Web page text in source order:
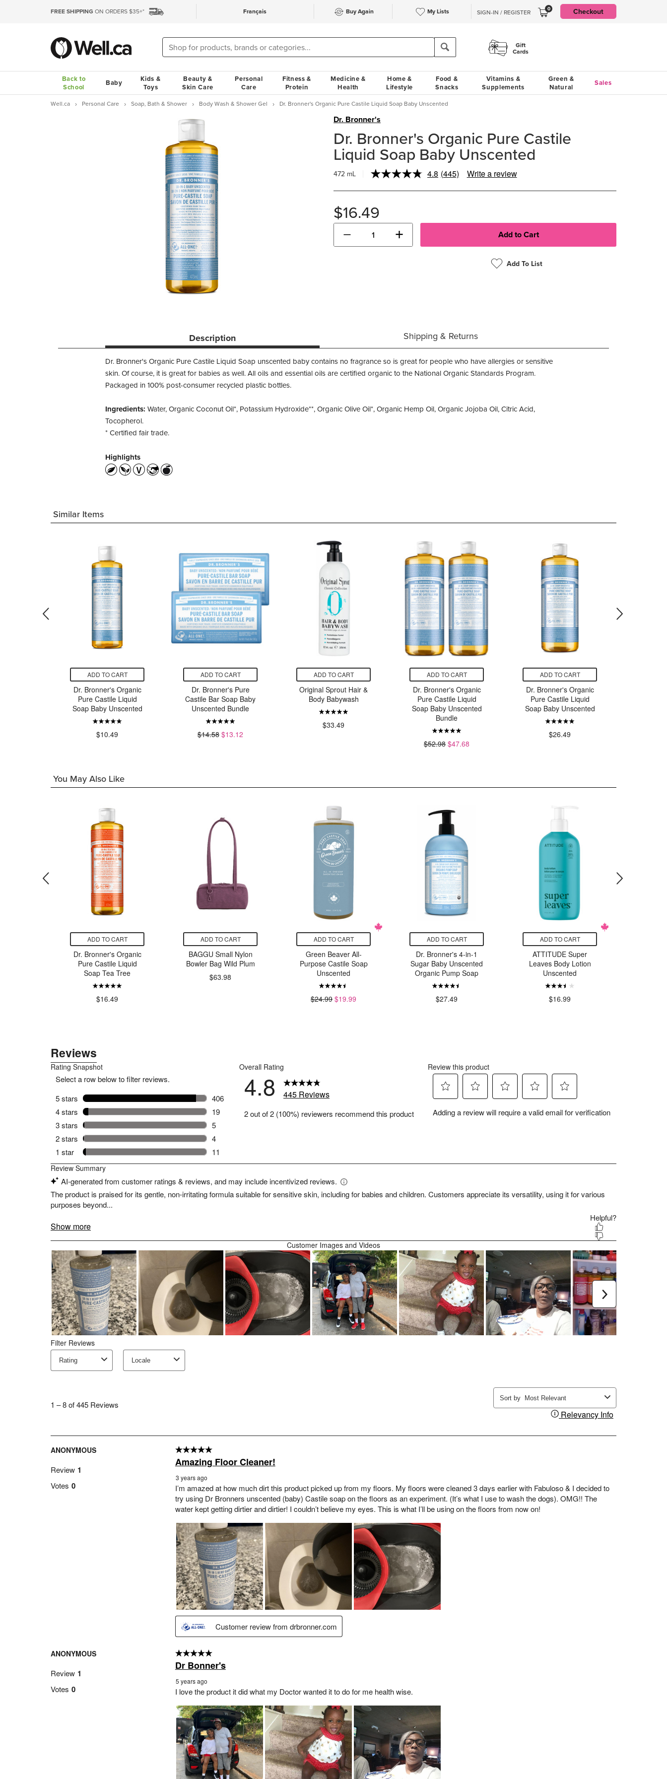
FREE SHIPPING ON ORDERS $35+* Français Buy Again My Lists SIGN-IN / REGISTER 0 Checkout
Gift
Cards
Back to
School
Baby
Kids &
Toys
Beauty &
Skin Care
Personal
Care
Fitness &
Protein
Medicine &
Health
Home &
Lifestyle
Food &
Snacks
Vitamins &
Supplements
Green &
Natural
Sales
Well.ca Personal Care Soap, Bath & Shower Body Wash & Shower Gel Dr. Bronner's Organic Pure Castile Liquid Soap Baby Unscented
Dr. Bronner's
Dr. Bronner's Organic Pure Castile
Liquid Soap Baby Unscented
472 mL 4.8 Read
Reviews.
(445) Write a review
$16.49
− +
Add To List
Description Shipping & Returns
Dr. Bronner's Organic Pure Castile Liquid Soap unscented baby contains no fragrance so is great for people who have allergies or sensitive
skin. Of course, it is great for babies as well. All oils and essential oils are certified organic to the National Organic Standards Program.
Packaged in 100% post-consumer recycled plastic bottles.
Ingredients: Water, Organic Coconut Oil*, Potassium Hydroxide**, Organic Olive Oil*, Organic Hemp Oil, Organic Jojoba Oil, Citric Acid,
Tocopherol.
* Certified fair trade.
Highlights
Similar Items
ADD TO CART
Dr. Bronner's Organic
Pure Castile Liquid
Soap Baby Unscented
$10.49
ADD TO CART
Dr. Bronner's Pure
Castile Bar Soap Baby
Unscented Bundle
$14.58 $13.12
ADD TO CART
Original Sprout Hair &
Body Babywash
$33.49
ADD TO CART
Dr. Bronner's Organic
Pure Castile Liquid
Soap Baby Unscented
Bundle
$52.98 $47.68
ADD TO CART
Dr. Bronner's Organic
Pure Castile Liquid
Soap Baby Unscented
$26.49
You May Also Like
ADD TO CART
Dr. Bronner's Organic
Pure Castile Liquid
Soap Tea Tree
$16.49
ADD TO CART
BAGGU Small Nylon
Bowler Bag Wild Plum
$63.98
ADD TO CART
Green Beaver All-
Purpose Castile Soap
Unscented
$24.99 $19.99
ADD TO CART
Dr. Bronner's 4-in-1
Sugar Baby Unscented
Organic Pump Soap
$27.49
ADD TO CART
ATTITUDE Super
Leaves Body Lotion
Unscented
$16.99